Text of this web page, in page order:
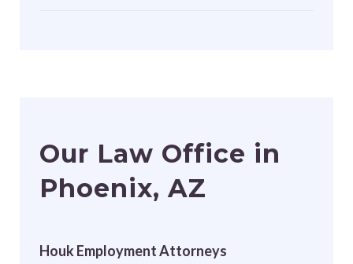
Our Law Office in
Phoenix, AZ
Houk Employment Attorneys